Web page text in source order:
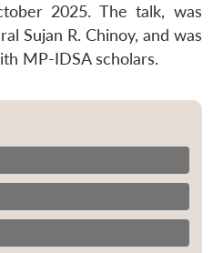
2025. The talk, was
Sujan R. Chinoy, and was
MP-IDSA scholars.